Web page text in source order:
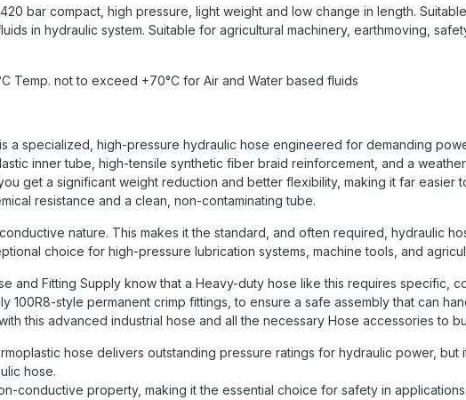
bar compact, high pressure, light weight and low change in length.
in hydraulic system. Suitable for agricultural machinery, earthmoving,
Temp. not to exceed +70°C for Air and Water based fluids
a specialized, high-pressure hydraulic hose engineered for demanding
inner tube, high-tensile synthetic fiber braid reinforcement, and a
get a significant weight reduction and better flexibility, making it far easier
resistance and a clean, non-contaminating tube.
nature. This makes it the standard, and often required, hydraulic
choice for high-pressure lubrication systems, machine tools, and
and Fitting Supply know that a Heavy-duty hose like this requires specific,
100R8-style permanent crimp fittings, to ensure a safe assembly that can
this advanced industrial hose and all the necessary Hose accessories to
hose delivers outstanding pressure ratings for hydraulic power,
hose.
conductive property, making it the essential choice for safety in